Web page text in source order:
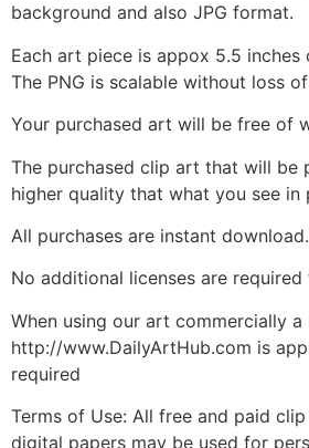
background and also JPG format.
Each art piece is appox 5.5 inches
The PNG is scalable without loss
Your purchased art will be free of
The purchased clip art that will be
higher quality that what you see in
All purchases are instant download.
No additional licenses are
When using our art commercially
http://www.DailyArtHub.com is
required
Terms of Use: All free and paid
digital papers may be used for